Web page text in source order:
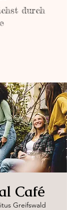
durch
Café
Greifswald